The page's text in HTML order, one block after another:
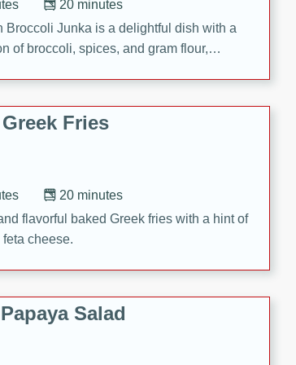
20 minutes
Broccoli Junka is a delightful dish with a
of broccoli, spices, and gram flour,
Fries
20 minutes
flavorful baked Greek fries with a hint of
feta cheese.
Salad